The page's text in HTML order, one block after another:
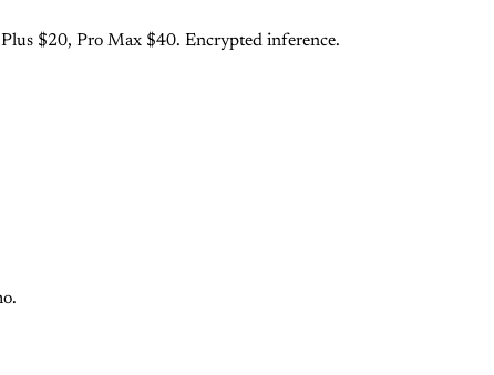
$20, Pro Max $40. Encrypted inference.